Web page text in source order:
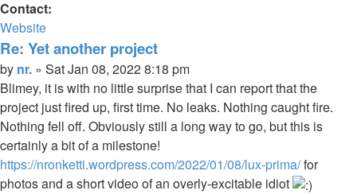
Contact:
Contact
nr.
Website
Re: Yet another project
Quote
Post
by nr. » Sat Jan 08, 2022 8:18 pm
Blimey, it is with no little surprise that I can report that the
project just fired up, first time. No leaks. Nothing caught fire.
Nothing fell off. Obviously still a long way to go, but this is
certainly a bit of a milestone!
https://nronketti.wordpress.com/2022/01/08/lux-prima/for
photos and a short video of an overly-excitable idiot